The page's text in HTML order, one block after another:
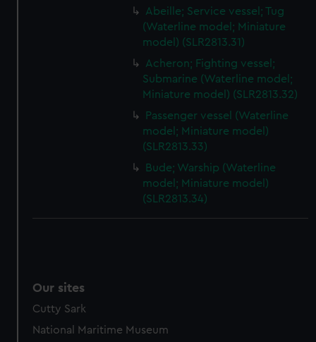
Abeille; Service vessel; Tug
(Waterline model; Miniature
model) (SLR2813.31)
Acheron; Fighting vessel;
Submarine (Waterline model;
Miniature model) (SLR2813.32)
Passenger vessel (Waterline
model; Miniature model)
(SLR2813.33)
Bude; Warship (Waterline
model; Miniature model)
(SLR2813.34)
Our sites
Cutty Sark
National Maritime Museum